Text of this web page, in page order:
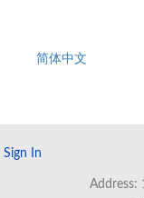
简体中文
Sign In
Address: